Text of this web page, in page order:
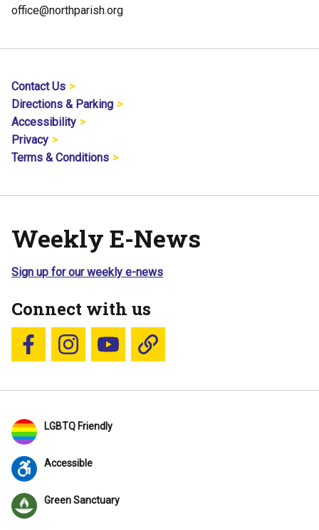
office@northparish.org
Contact Us
Directions & Parking
Accessibility
Privacy
Terms & Conditions
Weekly E-News
Sign up for our weekly e-news
Connect with us
Follow us on Facebook
Follow us on Instagram
YouTubeBlue Sky
LGBTQ Friendly
Accessible
Green Sanctuary